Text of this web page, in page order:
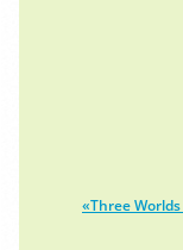
«Three